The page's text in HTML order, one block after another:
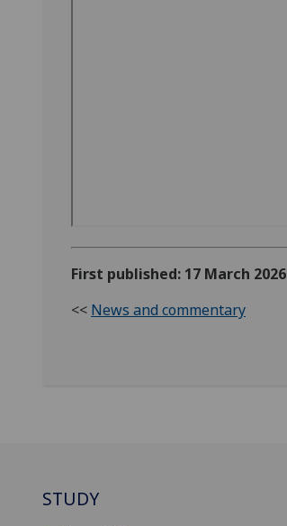
First published: 17 March 2026
<< News and commentary
STUDY